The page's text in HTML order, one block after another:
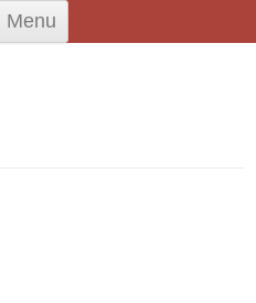
Menu
Skip
content